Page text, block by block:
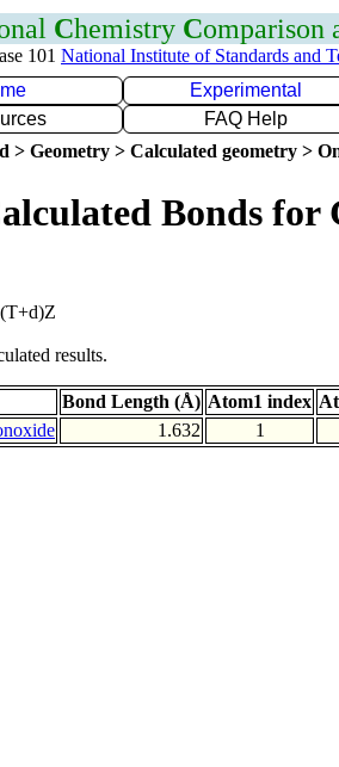
Chemistry Comparison
101 National Institute of Standards and
Experimental
FAQ Help
> Geometry > Calculated geometry >
Bonds for
results.
Bond Length (Å) Atom1 index
1.632 1